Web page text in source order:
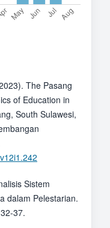
The Pasang
of Education in
South Sulawesi,
Sistem
dalam Pelestarian.
37.